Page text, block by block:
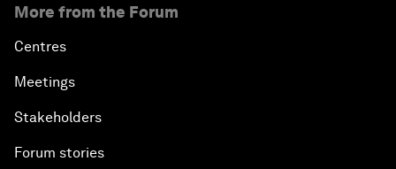
More from the Forum
Centres
Meetings
Stakeholders
Forum stories